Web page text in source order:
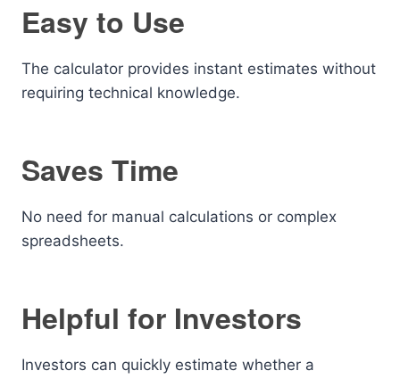
Easy to Use
The calculator provides instant estimates without
requiring technical knowledge.
Saves Time
No need for manual calculations or complex
spreadsheets.
Helpful for Investors
Investors can quickly estimate whether a